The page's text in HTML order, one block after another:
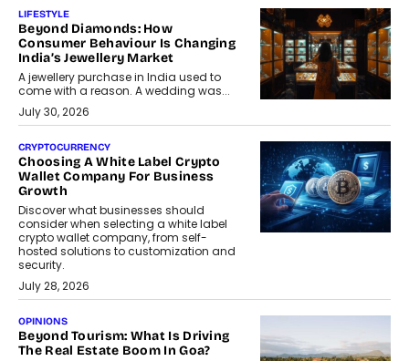
LIFESTYLE
Beyond Diamonds: How
Consumer Behaviour Is Changing
India’s Jewellery Market
A jewellery purchase in India used to
come with a reason. A wedding was...
July 30, 2026
CRYPTOCURRENCY
Choosing A White Label Crypto
Wallet Company For Business
Growth
Discover what businesses should
consider when selecting a white label
crypto wallet company, from self-
hosted solutions to customization and
security.
July 28, 2026
OPINIONS
Beyond Tourism: What Is Driving
The Real Estate Boom In Goa?